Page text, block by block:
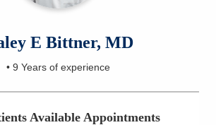
NEWSLETTER
SIGNUP
E Bittner, MD
• 9 Yearsof experience
Available Appointments